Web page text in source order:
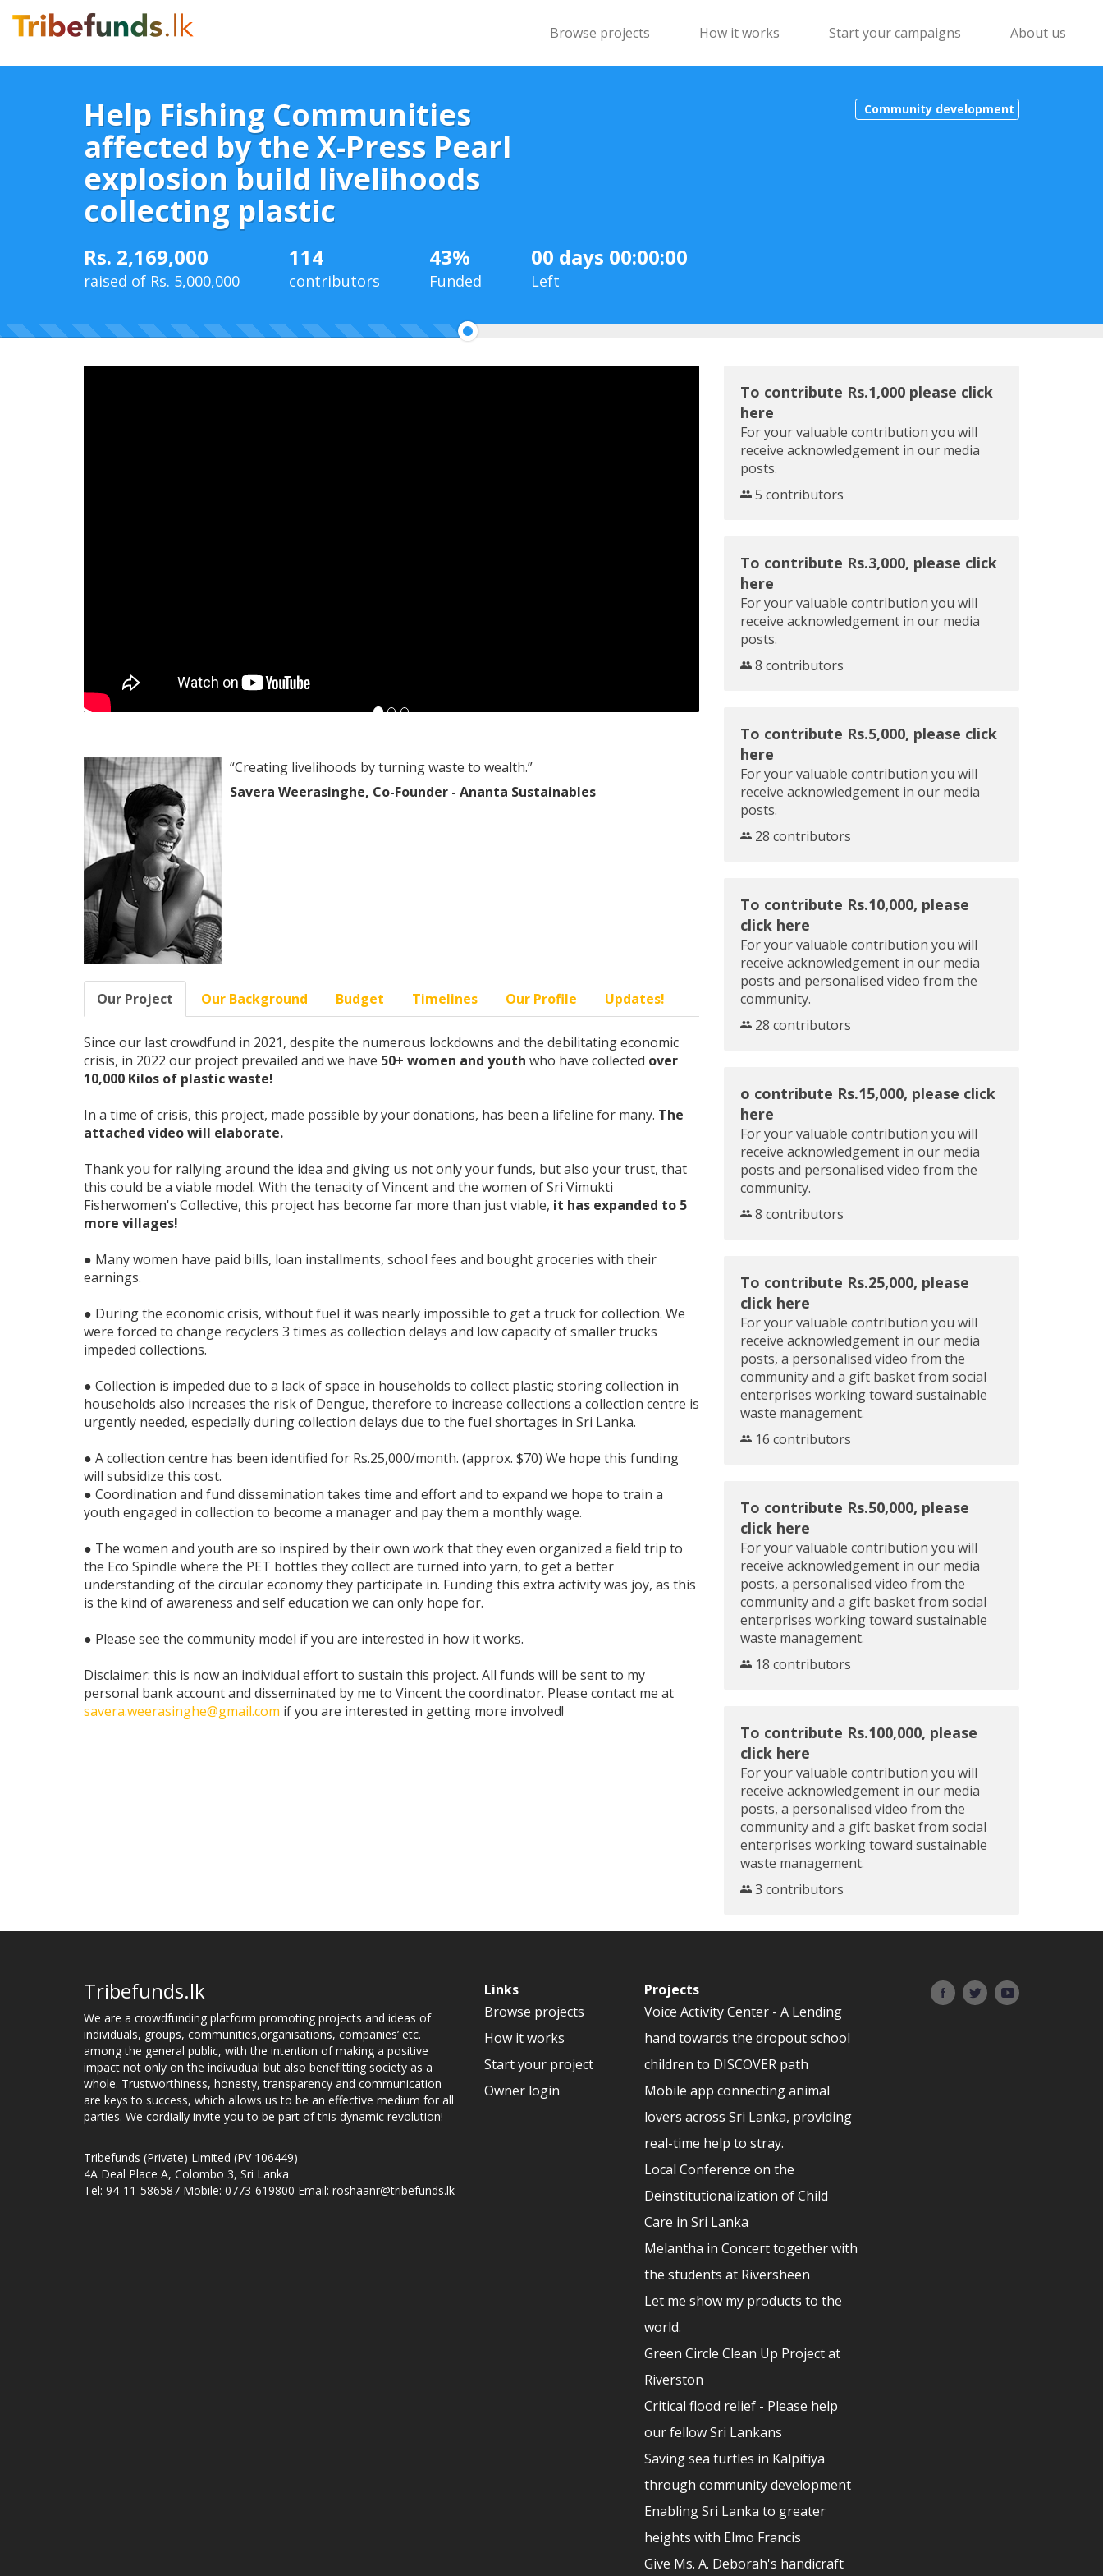
Browse projects How it works Start your campaigns About us
Community development
Help Fishing Communities
affected by the X-Press Pearl
explosion build livelihoods
collecting plastic
Rs. 2,169,000
raised of Rs. 5,000,000
114
contributors
43%
Funded
00 days 00:00:00
Left
43%
“Creating livelihoods by turning waste to wealth.”
Savera Weerasinghe, Co-Founder - Ananta Sustainables
Our Project Our Background Budget Timelines Our Profile Updates!
Since our last crowdfund in 2021, despite the numerous lockdowns and the debilitating economic
crisis, in 2022 our project prevailed and we have 50+ women and youth who have collected over
10,000 Kilos of plastic waste!
In a time of crisis, this project, made possible by your donations, has been a lifeline for many. The
attached video will elaborate.
Thank you for rallying around the idea and giving us not only your funds, but also your trust, that
this could be a viable model. With the tenacity of Vincent and the women of Sri Vimukti
Fisherwomen's Collective, this project has become far more than just viable, it has expanded to 5
more villages!
● Many women have paid bills, loan installments, school fees and bought groceries with their
earnings.
● During the economic crisis, without fuel it was nearly impossible to get a truck for collection. We
were forced to change recyclers 3 times as collection delays and low capacity of smaller trucks
impeded collections.
● Collection is impeded due to a lack of space in households to collect plastic; storing collection in
households also increases the risk of Dengue, therefore to increase collections a collection centre is
urgently needed, especially during collection delays due to the fuel shortages in Sri Lanka.
● A collection centre has been identified for Rs.25,000/month. (approx. $70) We hope this funding
will subsidize this cost.
● Coordination and fund dissemination takes time and effort and to expand we hope to train a
youth engaged in collection to become a manager and pay them a monthly wage.
● The women and youth are so inspired by their own work that they even organized a field trip to
the Eco Spindle where the PET bottles they collect are turned into yarn, to get a better
understanding of the circular economy they participate in. Funding this extra activity was joy, as this
is the kind of awareness and self education we can only hope for.
● Please see the community model if you are interested in how it works.
Disclaimer: this is now an individual effort to sustain this project. All funds will be sent to my
personal bank account and disseminated by me to Vincent the coordinator. Please contact me at
savera.weerasinghe@gmail.com if you are interested in getting more involved!
To contribute Rs.1,000 please click
here
For your valuable contribution you will
receive acknowledgement in our media
posts.
5 contributors
To contribute Rs.3,000, please click
here
For your valuable contribution you will
receive acknowledgement in our media
posts.
8 contributors
To contribute Rs.5,000, please click
here
For your valuable contribution you will
receive acknowledgement in our media
posts.
28 contributors
To contribute Rs.10,000, please
click here
For your valuable contribution you will
receive acknowledgement in our media
posts and personalised video from the
community.
28 contributors
o contribute Rs.15,000, please click
here
For your valuable contribution you will
receive acknowledgement in our media
posts and personalised video from the
community.
8 contributors
To contribute Rs.25,000, please
click here
For your valuable contribution you will
receive acknowledgement in our media
posts, a personalised video from the
community and a gift basket from social
enterprises working toward sustainable
waste management.
16 contributors
To contribute Rs.50,000, please
click here
For your valuable contribution you will
receive acknowledgement in our media
posts, a personalised video from the
community and a gift basket from social
enterprises working toward sustainable
waste management.
18 contributors
To contribute Rs.100,000, please
click here
For your valuable contribution you will
receive acknowledgement in our media
posts, a personalised video from the
community and a gift basket from social
enterprises working toward sustainable
waste management.
3 contributors
Tribefunds.lk
We are a crowdfunding platform promoting projects and ideas of
individuals, groups, communities,organisations, companies’ etc.
among the general public, with the intention of making a positive
impact not only on the indivudual but also benefitting society as a
whole. Trustworthiness, honesty, transparency and communication
are keys to success, which allows us to be an effective medium for all
parties. We cordially invite you to be part of this dynamic revolution!
Tribefunds (Private) Limited (PV 106449)
4A Deal Place A, Colombo 3, Sri Lanka
Tel: 94-11-586587 Mobile: 0773-619800 Email: roshaanr@tribefunds.lk
Links
Browse projects
How it works
Start your project
Owner login
Projects
Voice Activity Center - A Lending
hand towards the dropout school
children to DISCOVER path
Mobile app connecting animal
lovers across Sri Lanka, providing
real-time help to stray.
Local Conference on the
Deinstitutionalization of Child
Care in Sri Lanka
Melantha in Concert together with
the students at Riversheen
Let me show my products to the
world.
Green Circle Clean Up Project at
Riverston
Critical flood relief - Please help
our fellow Sri Lankans
Saving sea turtles in Kalpitiya
through community development
Enabling Sri Lanka to greater
heights with Elmo Francis
Give Ms. A. Deborah's handicraft